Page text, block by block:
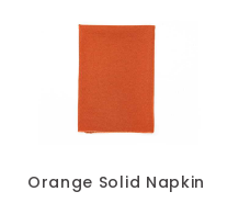
Orange Solid Napkin